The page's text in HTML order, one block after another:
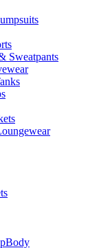
Sweatpants